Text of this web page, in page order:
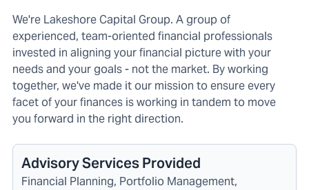
We're Lakeshore Capital Group. A group of
experienced, team-oriented financial professionals
invested in aligning your financial picture with your
needs and your goals - not the market. By working
together, we've made it our mission to ensure every
facet of your finances is working in tandem to move
you forward in the right direction.
Advisory Services Provided
Financial Planning, Portfolio Management,